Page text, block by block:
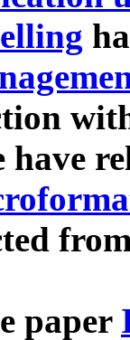
have
paper